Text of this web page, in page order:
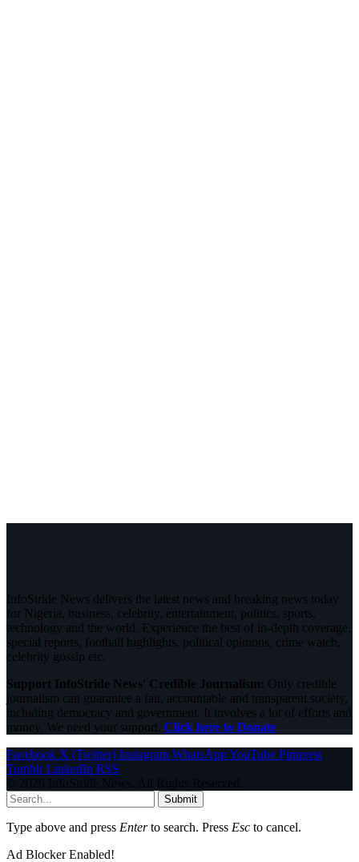
InfoStride News delivers the latest news and breaking news today
for Nigeria, business, celebrity, entertainment, politics, sports,
technology and the world. Experience the best of in-depth coverage,
special reports, football highlights, political opinions, crime watch,
celebrity gossip etc.
Support InfoStride News' Credible Journalism: Only credible
journalism can guarantee a fair, accountable and transparent society,
including democracy and government. It involves a lot of efforts and
money. We need your support. Click here to Donate
Facebook X (Twitter) Instagram WhatsAppYouTube Pinterest
Tumblr LinkedIn RSS
© 2026 InfoStride News. All Rights Reserved.
Submit
Type above and press Enterto search. Press Esc to cancel.
Ad Blocker Enabled!